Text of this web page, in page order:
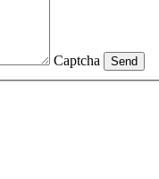
Captcha Send